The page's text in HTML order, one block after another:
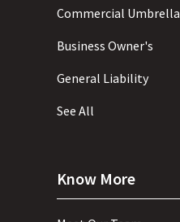
Commercial Umbrella
Business Owner's
General Liability
See All
Know More